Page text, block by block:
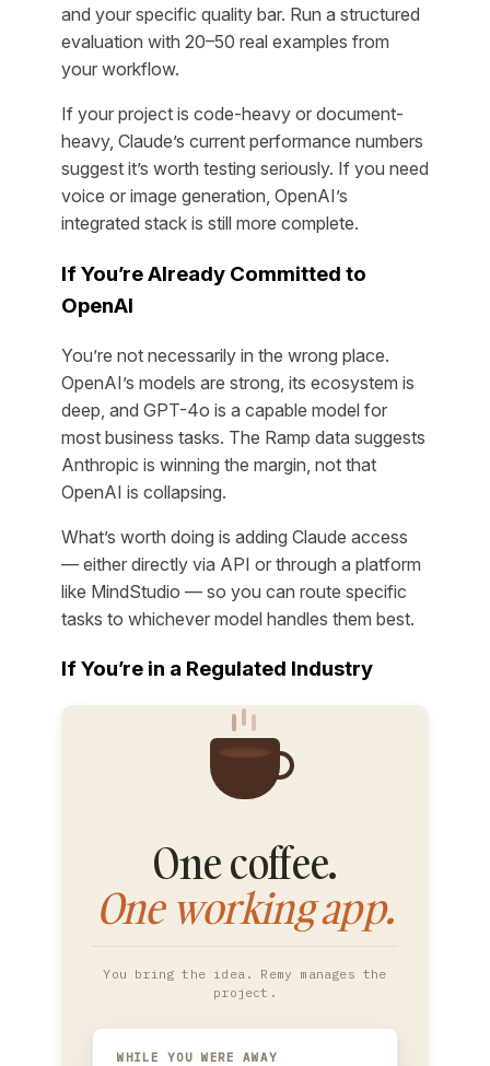
and your specific quality bar. Run a structured
evaluation with 20–50 real examples from
your workflow.
If your project is code-heavy or document-
heavy, Claude’s current performance numbers
suggest it’s worth testing seriously. If you need
voice or image generation, OpenAI’s
integrated stack is still more complete.
If You’re Already Committed to
OpenAI
You’re not necessarily in the wrong place.
OpenAI’s models are strong, its ecosystem is
deep, and GPT-4o is a capable model for
most business tasks. The Ramp data suggests
Anthropic is winning the margin, not that
OpenAI is collapsing.
What’s worth doing is adding Claude access
— either directly via API or through a platform
like MindStudio — so you can route specific
tasks to whichever model handles them best.
If You’re in a Regulated Industry
One coffee.
One working app.
You bring the idea. Remy manages the
project.
WHILE YOU WERE AWAY